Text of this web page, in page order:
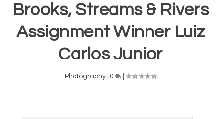
Brooks, Streams & Rivers
Assignment Winner Luiz
Carlos Junior
Photography 0